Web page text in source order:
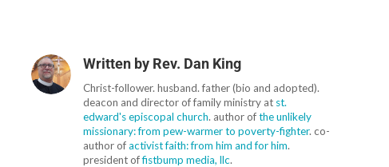
Written by Rev. Dan King
Christ-follower. husband. father (bio and adopted).
deacon and director of family ministry at st.
edward's episcopal church. author ofthe unlikely
missionary: from pew-warmer to poverty-fighter. co-
author ofactivist faith: from him and for him.
president offistbump media, llc.